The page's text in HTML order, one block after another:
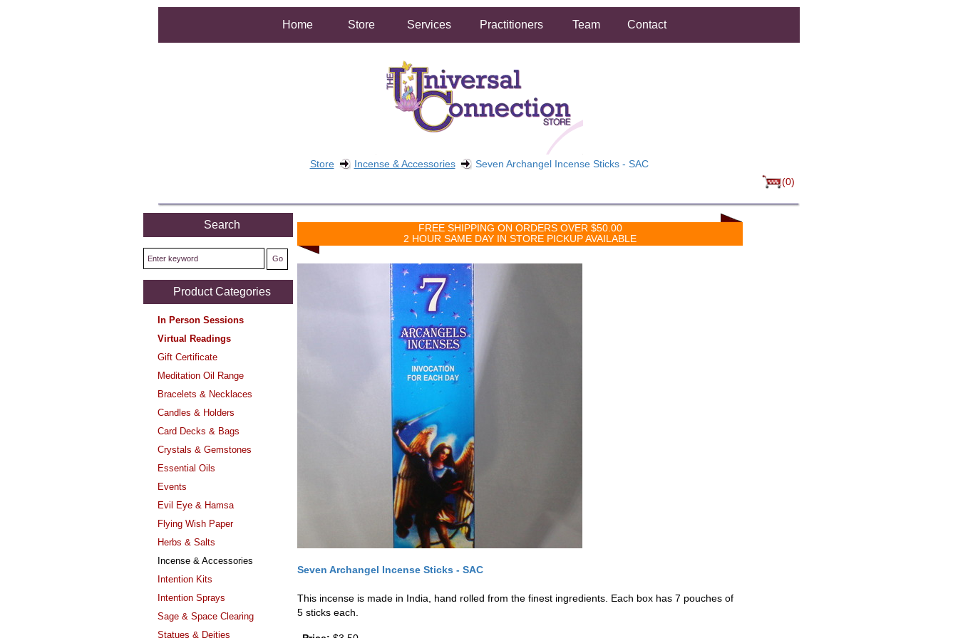
Home Store Services Practitioners Team Contact
Store Incense & Accessories
Seven Archangel Incense Sticks - SAC
(0)
Search
Product Categories
In Person Sessions
Virtual Readings
Gift Certificate
Meditation Oil Range
Bracelets & Necklaces
Candles & Holders
Card Decks & Bags
Crystals & Gemstones
Essential Oils
Events
Evil Eye & Hamsa
Flying Wish Paper
Herbs & Salts
Incense & Accessories
Intention Kits
Intention Sprays
Sage & Space Clearing
Statues & Deities
FREE SHIPPING ON ORDERS OVER $50.00
2 HOUR SAME DAY IN STORE PICKUP AVAILABLE
Seven Archangel Incense Sticks - SAC
This incense is made in India, hand rolled from the finest ingredients. Each box has 7 pouches of
5 sticks each.